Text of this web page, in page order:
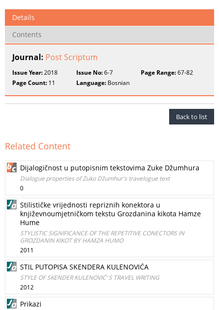
Details
Contents
Journal: Post Scriptum
Issue Year:2018 Issue No:6-7 Page Range:67-82
Page Count: 11 Language: Bosnian
Back to list
Related Content
Dijalogičnost u putopisnim tekstovima Zuke Džumhura
Dialogue properties of Zuko Džumhur's travelogue text
0
Stilističke vrijednosti repriznih konektora u
književnoumjetničkom tekstu Grozdanina kikota Hamze
Hume
STYLISTIC SIGNIFICANCE OF THE REPETITIVE CONECTORS IN
GROZDANIN KIKOT BY HAMZA HUMO
2011
STIL PUTOPISA SKENDERA KULENOVIĆA
STYLE OF SKENDER KULENOVIĆ’ S TRAVEL WRITING
2012
Prikazi